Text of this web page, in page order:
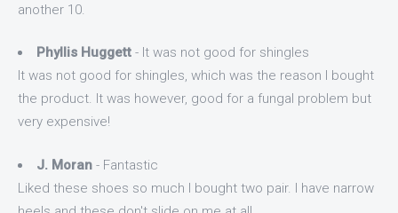
another 10.
Phyllis Huggett - It was not good for shingles
It was not good for shingles, which was the reason I bought
the product. It was however, good for a fungal problem but
very expensive!
J. Moran - Fantastic
Liked these shoes so much I bought two pair. I have narrow